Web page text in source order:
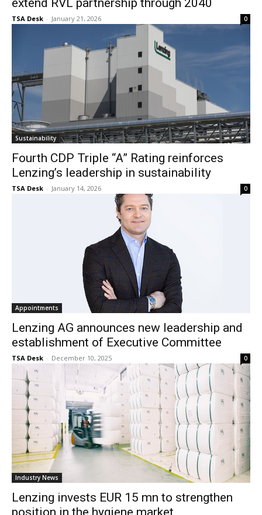
extend RVL partnership through 2040
TSA Desk - January 21, 2026 0
Sustainability
Fourth CDP Triple “A” Rating reinforces
Lenzing’s leadership in sustainability
TSA Desk - January 14, 2026 0
Appointments
Lenzing AG announces new leadership and
establishment of Executive Committee
TSA Desk - December 10, 2025 0
Industry News
Lenzing invests EUR 15 mn to strengthen
position in the hygiene market